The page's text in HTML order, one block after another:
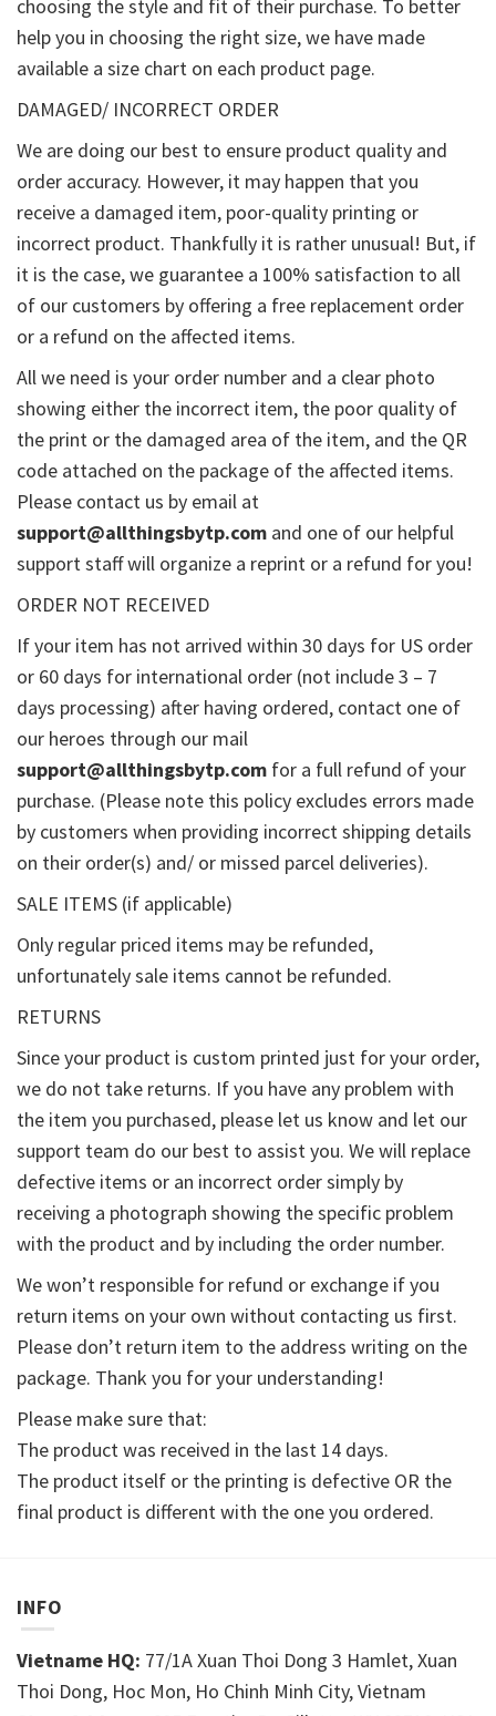
choosing the style and fit of their purchase. To better
help you in choosing the right size, we have made
available a size chart on each product page.
DAMAGED/ INCORRECT ORDER
We are doing our best to ensure product quality and
order accuracy. However, it may happen that you
receive a damaged item, poor-quality printing or
incorrect product. Thankfully it is rather unusual! But, if
it is the case, we guarantee a 100% satisfaction to all
of our customers by offering a free replacement order
or a refund on the affected items.
All we need is your order number and a clear photo
showing either the incorrect item, the poor quality of
the print or the damaged area of the item, and the QR
code attached on the package of the affected items.
Please contact us by email at
support@allthingsbytp.com and one of our helpful
support staff will organize a reprint or a refund for you!
ORDER NOT RECEIVED
If your item has not arrived within 30 days for US order
or 60 days for international order (not include 3 – 7
days processing) after having ordered, contact one of
our heroes through our mail
support@allthingsbytp.com for a full refund of your
purchase. (Please note this policy excludes errors made
by customers when providing incorrect shipping details
on their order(s) and/ or missed parcel deliveries).
SALE ITEMS (if applicable)
Only regular priced items may be refunded,
unfortunately sale items cannot be refunded.
RETURNS
Since your product is custom printed just for your order,
we do not take returns. If you have any problem with
the item you purchased, please let us know and let our
support team do our best to assist you. We will replace
defective items or an incorrect order simply by
receiving a photograph showing the specific problem
with the product and by including the order number.
We won’t responsible for refund or exchange if you
return items on your own without contacting us first.
Please don’t return item to the address writing on the
package. Thank you for your understanding!
Please make sure that:
The product was received in the last 14 days.
The product itself or the printing is defective OR the
final product is different with the one you ordered.
INFO
Vietname HQ: 77/1A Xuan Thoi Dong 3 Hamlet, Xuan
Thoi Dong, Hoc Mon, Ho Chinh Minh City, Vietnam